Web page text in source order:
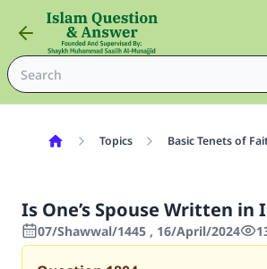
Topics Basic Tenets of
Is One’s Spouse Written in
07/Shawwal/1445 , 16/April/2024